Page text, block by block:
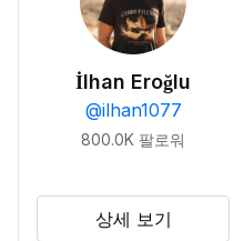
İlhan Eroğlu
@ilhan1077
800.0K 팔로워
상세 보기